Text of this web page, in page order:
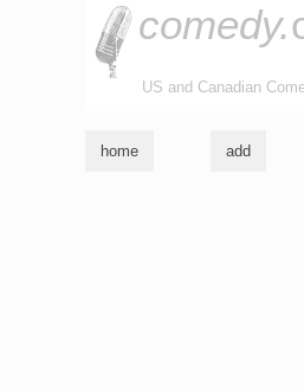
comedy.
US and Canadian
home add